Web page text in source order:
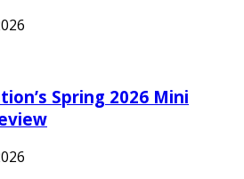
Spring 2026 Mini